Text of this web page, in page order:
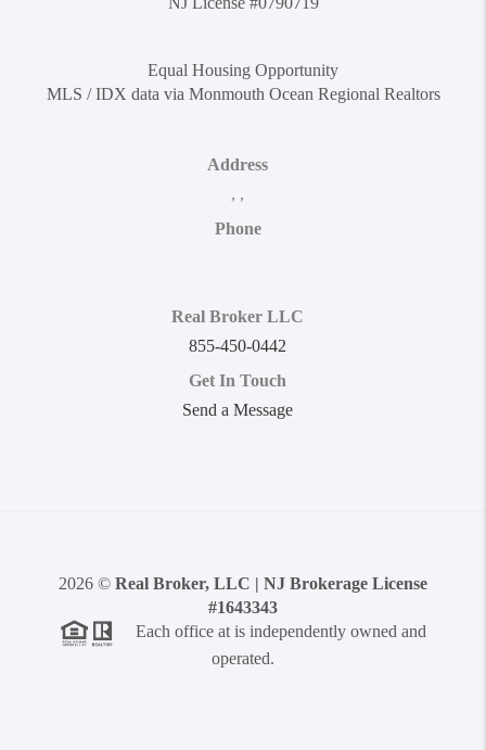
Equal Housing Opportunity
MLS / IDX data via Monmouth Ocean Regional Realtors
Address
, ,
Phone
Real Broker LLC
855-450-0442
Get In Touch
Send a Message
2026 © Real Broker, LLC | NJ Brokerage License
#1643343
Each office at is independently owned and
operated.